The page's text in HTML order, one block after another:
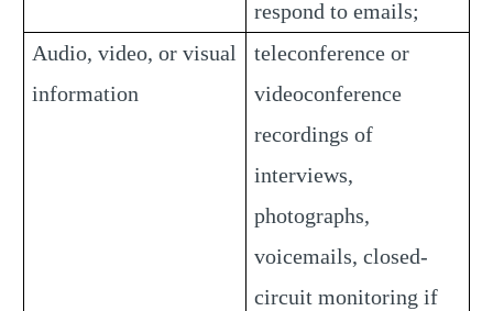
respond to emails;
Audio, video, or visual
information
teleconference or
videoconference
recordings of
interviews,
photographs,
voicemails, closed-
circuit monitoring if